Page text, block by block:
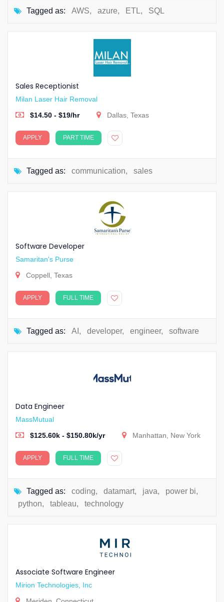
Tagged as: AWS, azure, ETL, SQL
Sales Receptionist
Milan Laser Hair Removal
$14.50 - $19/hr
Dallas, Texas
APPLY PART TIME
Tagged as: communication, sales
Software Developer
Samaritan's Purse
Coppell, Texas
APPLY FULL TIME
Tagged as: AI , developer, engineer, software
Data Engineer
MassMutual
$125.60k - $150.80k/yr
Manhattan, New York
APPLY FULL TIME
Tagged as: coding, datamart, java, power bi,
python, tableau, technology
Associate Software Engineer
Mirion Technologies, Inc